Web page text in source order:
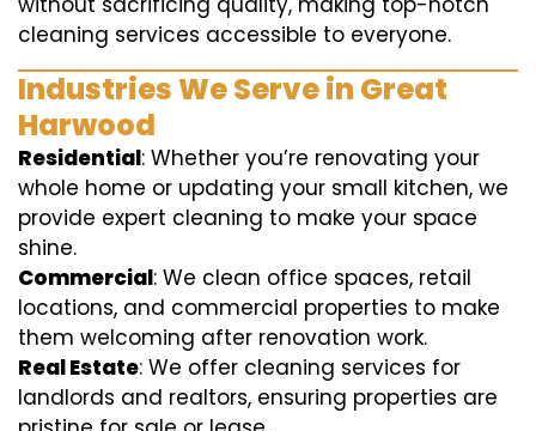
cleaning services accessible to everyone.
Industries We Serve in Great
Harwood
Residential: Whether you’re renovating your
whole home or updating your small kitchen, we
provide expert cleaning to make your space
shine.
Commercial: We clean office spaces, retail
locations, and commercial properties to make
them welcoming after renovation work.
Real Estate: We offer cleaning services for
landlords and realtors, ensuring properties are